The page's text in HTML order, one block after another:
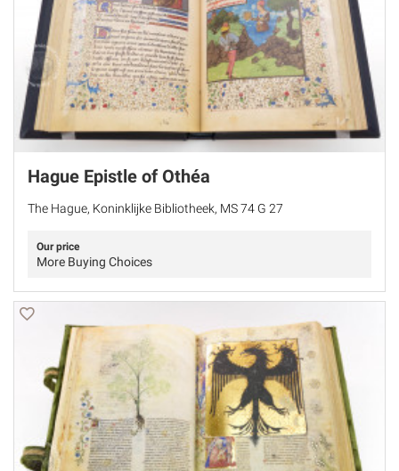
Hague Epistle of Othéa
The Hague, Koninklijke Bibliotheek, MS 74 G 27
Our price
More Buying Choices